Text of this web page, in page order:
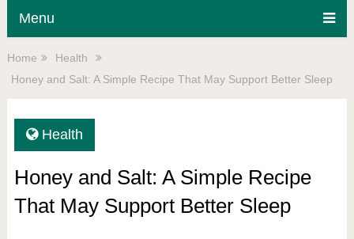
Menu
Home
Health
Honey and Salt: A Simple Recipe That May Support Better Sleep
Health
Honey and Salt: A Simple Recipe
That May Support Better Sleep